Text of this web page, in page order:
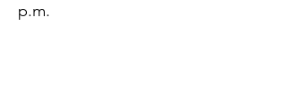
p.m.